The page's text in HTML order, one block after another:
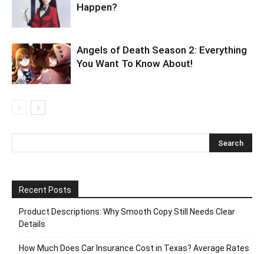
Happen?
Angels of Death Season 2: Everything
You Want To Know About!
Recent Posts
Product Descriptions: Why Smooth Copy Still Needs Clear
Details
How Much Does Car Insurance Cost in Texas? Average Rates